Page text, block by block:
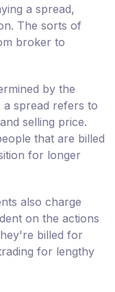
a spread,
The sorts of
broker to
by the
a spread refers to
selling price.
that are billed
for longer
also charge
on the actions
billed for
for lengthy